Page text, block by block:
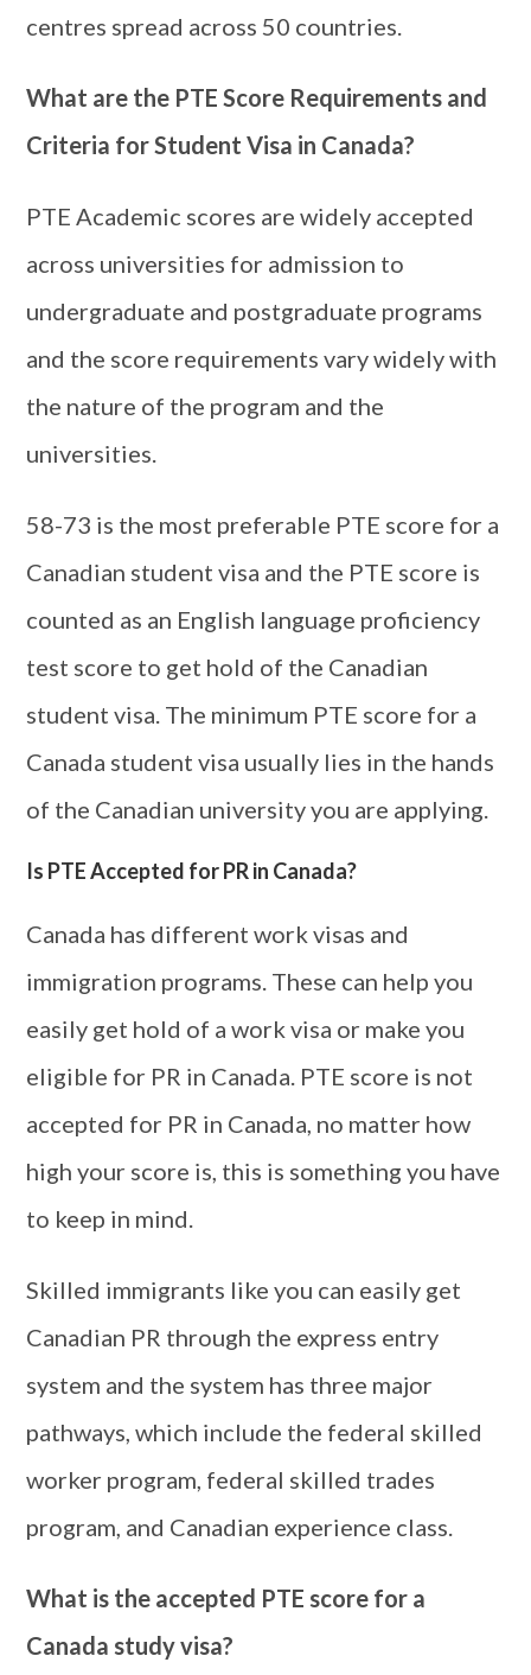
centres spread across 50 countries.
What are the PTE Score Requirements and
Criteria for Student Visa in Canada?
PTE Academic scores are widely accepted
across universities for admission to
undergraduate and postgraduate programs
and the score requirements vary widely with
the nature of the program and the
universities.
58-73 is the most preferable PTE score for a
Canadian student visa and the PTE score is
counted as an English language proficiency
test score to get hold of the Canadian
student visa. The minimum PTE score for a
Canada student visa usually lies in the hands
of the Canadian university you are applying.
Is PTE Accepted for PR in Canada?
Canada has different work visas and
immigration programs. These can help you
easily get hold of a work visa or make you
eligible for PR in Canada. PTE score is not
accepted for PR in Canada, no matter how
high your score is, this is something you have
to keep in mind.
Skilled immigrants like you can easily get
Canadian PR through the express entry
system and the system has three major
pathways, which include the federal skilled
worker program, federal skilled trades
program, and Canadian experience class.
What is the accepted PTE score for a
Canada study visa?